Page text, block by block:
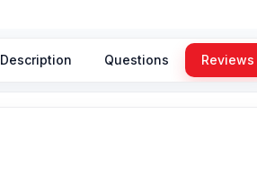
Description Questions Reviews